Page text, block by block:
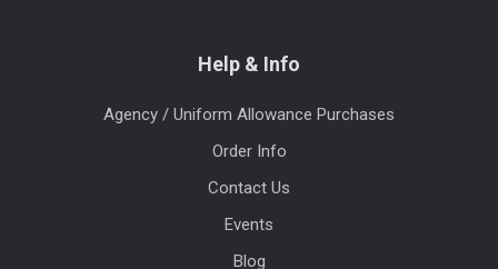
Help & Info
Agency / Uniform Allowance Purchases
Order Info
Contact Us
Events
Blog